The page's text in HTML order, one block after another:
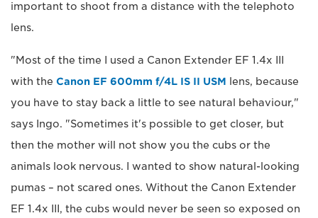
important to shoot from a distance with the telephoto
lens.
"Most of the time I used a Canon Extender EF 1.4x III
with the Canon EF 600mm f/4L IS II USM lens, because
you have to stay back a little to see natural behaviour,"
says Ingo. "Sometimes it's possible to get closer, but
then the mother will not show you the cubs or the
animals look nervous. I wanted to show natural-looking
pumas – not scared ones. Without the Canon Extender
EF 1.4x III, the cubs would never be seen so exposed on